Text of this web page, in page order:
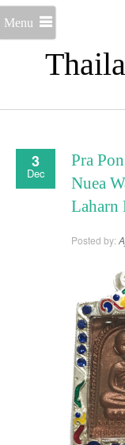
Menu
3
Dec
Pra
Nuea
Laharn
Posted by: